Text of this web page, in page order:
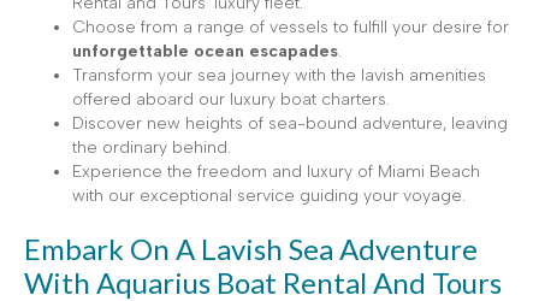
Choose from a range of vessels to fulfill your desire for
unforgettable ocean escapades.
Transform your sea journey with the lavish amenities
offered aboard our luxury boat charters.
Discover new heights of sea-bound adventure, leaving
the ordinary behind.
Experience the freedom and luxury of Miami Beach
with our exceptional service guiding your voyage.
Embark On A Lavish Sea Adventure
With Aquarius Boat Rental And Tours